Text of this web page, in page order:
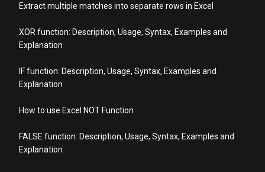
Extract multiple matches into separate rows in Excel
XOR function: Description, Usage, Syntax, Examples and
Explanation
IF function: Description, Usage, Syntax, Examples and
Explanation
How to use Excel NOT Function
FALSE function: Description, Usage, Syntax, Examples and
Explanation